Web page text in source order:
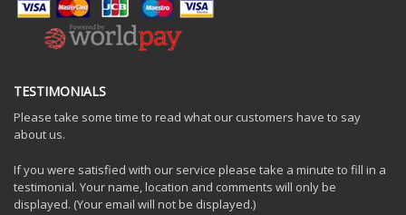
TESTIMONIALS
Please take some time to read what our customers have to say
about us.
If you were satisfied with our service please take a minute to fill in a
testimonial. Your name, location and comments will only be
displayed. (Your email will not be displayed.)